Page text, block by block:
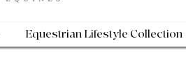
Equestrian Lifestyle Collection